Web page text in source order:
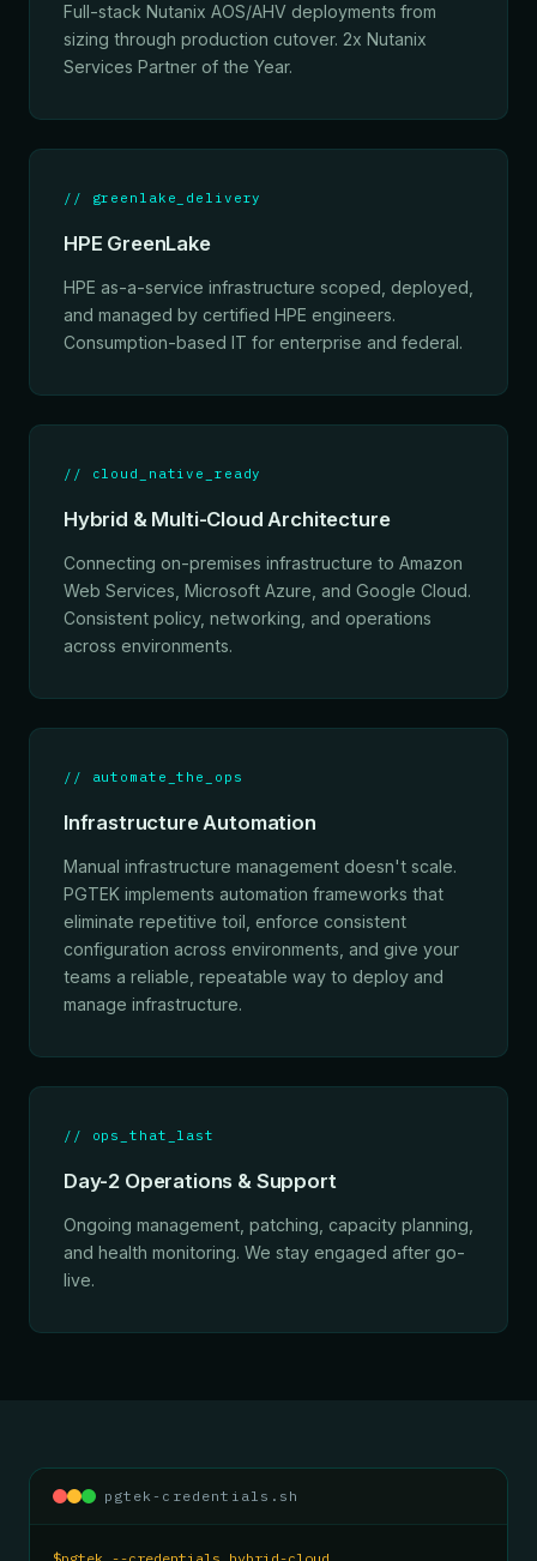
Full-stack Nutanix AOS/AHV deployments from
sizing through production cutover. 2x Nutanix
Services Partner of the Year.
// greenlake_delivery
HPE GreenLake
HPE as-a-service infrastructure scoped, deployed,
and managed by certified HPE engineers.
Consumption-based IT for enterprise and federal.
// cloud_native_ready
Hybrid & Multi-Cloud Architecture
Connecting on-premises infrastructure to Amazon
Web Services, Microsoft Azure, and Google Cloud.
Consistent policy, networking, and operations
across environments.
// automate_the_ops
Infrastructure Automation
Manual infrastructure management doesn't scale.
PGTEK implements automation frameworks that
eliminate repetitive toil, enforce consistent
configuration across environments, and give your
teams a reliable, repeatable way to deploy and
manage infrastructure.
// ops_that_last
Day-2 Operations & Support
Ongoing management, patching, capacity planning,
and health monitoring. We stay engaged after go-
live.
pgtek-credentials.sh